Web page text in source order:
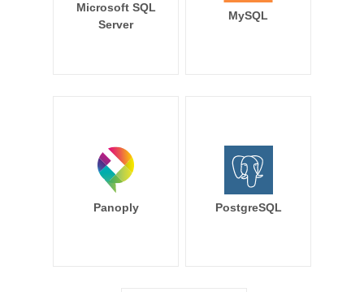
Microsoft SQL
Server
MySQL
Panoply PostgreSQL